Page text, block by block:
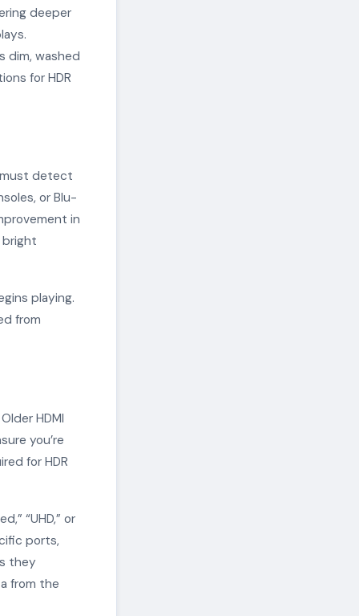
deeper
dim, washed
for HDR
must detect
or Blu-
in
playing.
from
HDMI
you’re
for HDR
“UHD,” or
ports,
they
from the